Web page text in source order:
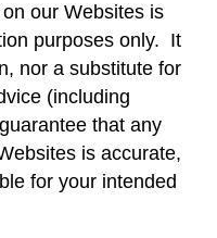
our Websites is
purposes only. It
nor a substitute for
(including
that any
is accurate,
for your intended